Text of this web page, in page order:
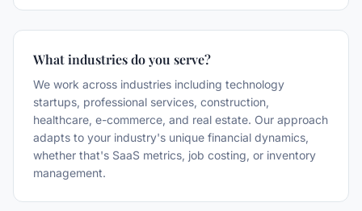
What industries do you serve?
We work across industries including technology
startups, professional services, construction,
healthcare, e-commerce, and real estate. Our approach
adapts to your industry's unique financial dynamics,
whether that's SaaS metrics, job costing, or inventory
management.